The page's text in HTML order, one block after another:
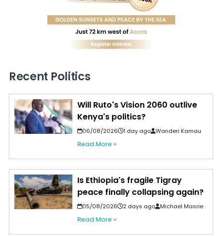
Recent Politics
Will Ruto's Vision 2060 outlive
Kenya's politics?
06/08/2026 1 day ago Wanderi Kamau
Read More »
Is Ethiopia's fragile Tigray
peace finally collapsing again?
05/08/2026 2 days ago Michael Masrie
Read More »